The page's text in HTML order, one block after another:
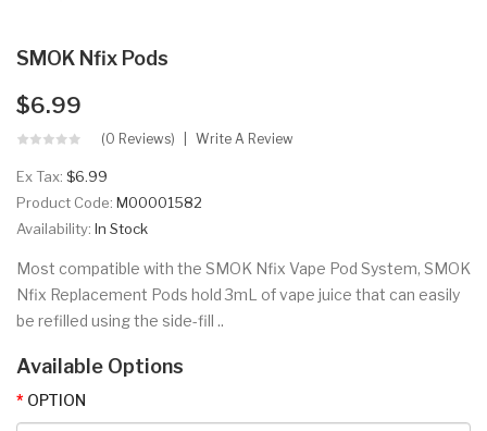
SMOK Nfix Pods
$6.99
(0 Reviews) Write A Review
Ex Tax: $6.99
Product Code: M00001582
Availability: In Stock
Most compatible with the SMOK Nfix Vape Pod System, SMOK
Nfix Replacement Pods hold 3mL of vape juice that can easily
be refilled using the side-fill ..
Available Options
OPTION